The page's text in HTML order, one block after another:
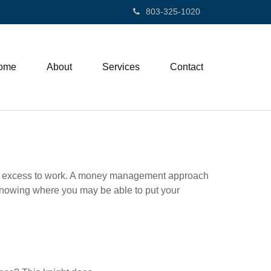
803-325-1020
About Services Contact
to work. A money management approach
where you may be able to put your